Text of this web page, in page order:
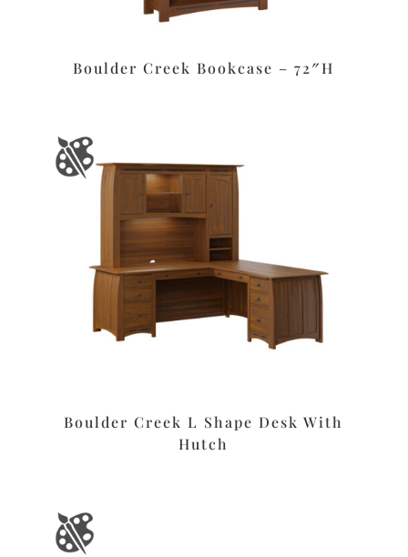
Boulder Creek Bookcase – 72″H
Boulder Creek L Shape Desk With
Hutch